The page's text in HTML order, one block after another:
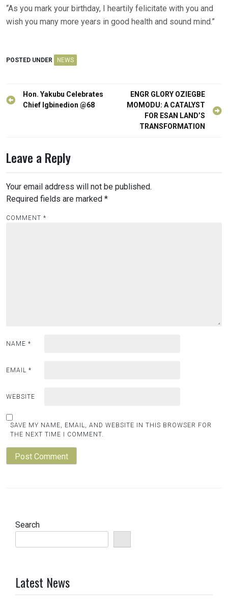
“As you mark your birthday, I heartily felicitate with you and
wish you many more years in good health and sound mind.”
POSTED UNDER NEWS
Post
navigation
Hon. Yakubu Celebrates
Chief Igbinedion @68
ENGR GLORY OZIEGBE
MOMODU: A CATALYST
FOR ESAN LAND’S
TRANSFORMATION
Leave a Reply
Your email address will not be published.
Required fields are marked *
COMMENT *
NAME *
EMAIL *
WEBSITE
SAVE MY NAME, EMAIL, AND WEBSITE IN THIS BROWSER FOR
THE NEXT TIME I COMMENT.
Search
Latest News